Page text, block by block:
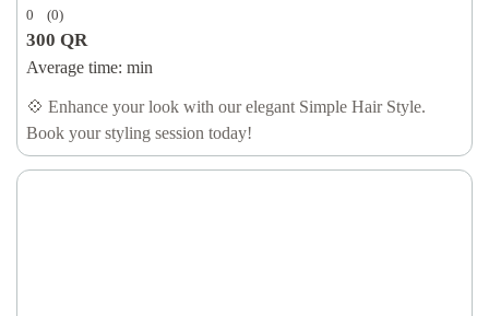
0 (0)
300 QR
Average time: min
💠 Enhance your look with our elegant Simple Hair Style.
Book your styling session today!